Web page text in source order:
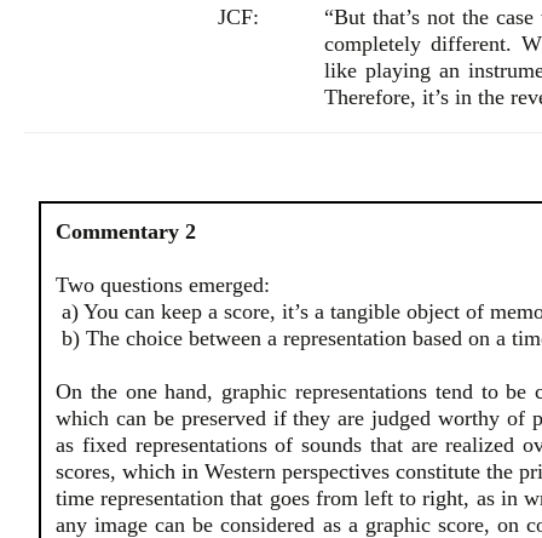
JCF:
“But that’s not the
completely different.
like playing an
Therefore, it’s in the
Commentary 2
Two questions emerged:
a) You can keep a score, it’s a tangible object of
b) The choice between a representation based on a
On the one hand, graphic representations tend to
which can be preserved if they are judged worthy of
as fixed representations of sounds that are realized
scores, which in Western perspectives constitute the
time representation that goes from left to right, as in
any image can be considered as a graphic score, on